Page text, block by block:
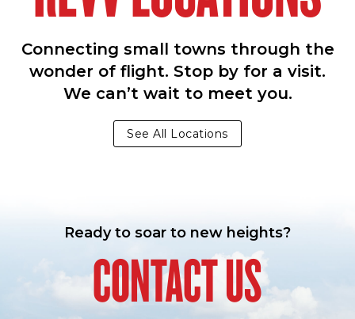
Connecting small towns through the
wonder of flight. Stop by for a visit.
We can’t wait to meet you.
See All Locations
Ready to soar to new heights?
CONTACT US